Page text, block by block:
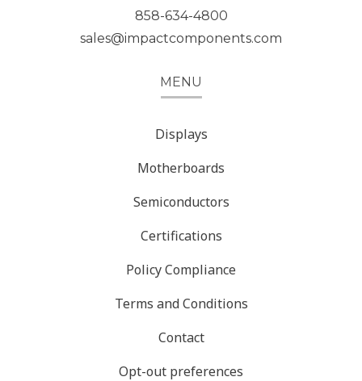
858-634-4800
sales@impactcomponents.com
MENU
Displays
Motherboards
Semiconductors
Certifications
Policy Compliance
Terms and Conditions
Contact
Opt-out preferences